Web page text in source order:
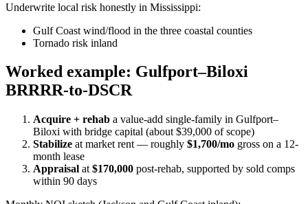
Underwrite local risk honestly in Mississippi:
Gulf Coast wind/flood in the three coastal counties
Tornado risk inland
Worked example: Gulfport–Biloxi
BRRRR-to-DSCR
Acquire + rehab a value-add single-family in Gulfport–
Biloxi with bridge capital (about $39,000 of scope)
Stabilize at market rent — roughly $1,700/mo gross on a 12-
month lease
Appraisal at $170,000 post-rehab, supported by sold comps
within 90 days